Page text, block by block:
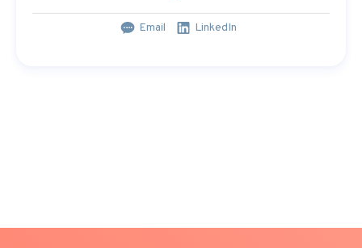
Email LinkedIn